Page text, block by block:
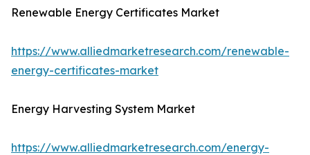
Renewable Energy Certificates Market
https://www.alliedmarketresearch.com/renewable-
energy-certificates-market
Energy Harvesting System Market
https://www.alliedmarketresearch.com/energy-